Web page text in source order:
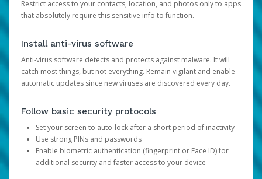
Restrict access to your contacts, location, and photos only to apps
that absolutely require this sensitive info to function.
Install anti-virus software
Anti-virus software detects and protects against malware. It will
catch most things, but not everything. Remain vigilant and enable
automatic updates since new viruses are discovered every day.
Follow basic security protocols
Set your screen to auto-lock after a short period of inactivity
Use strong PINs and passwords
Enable biometric authentication (fingerprint or Face ID) for
additional security and faster access to your device